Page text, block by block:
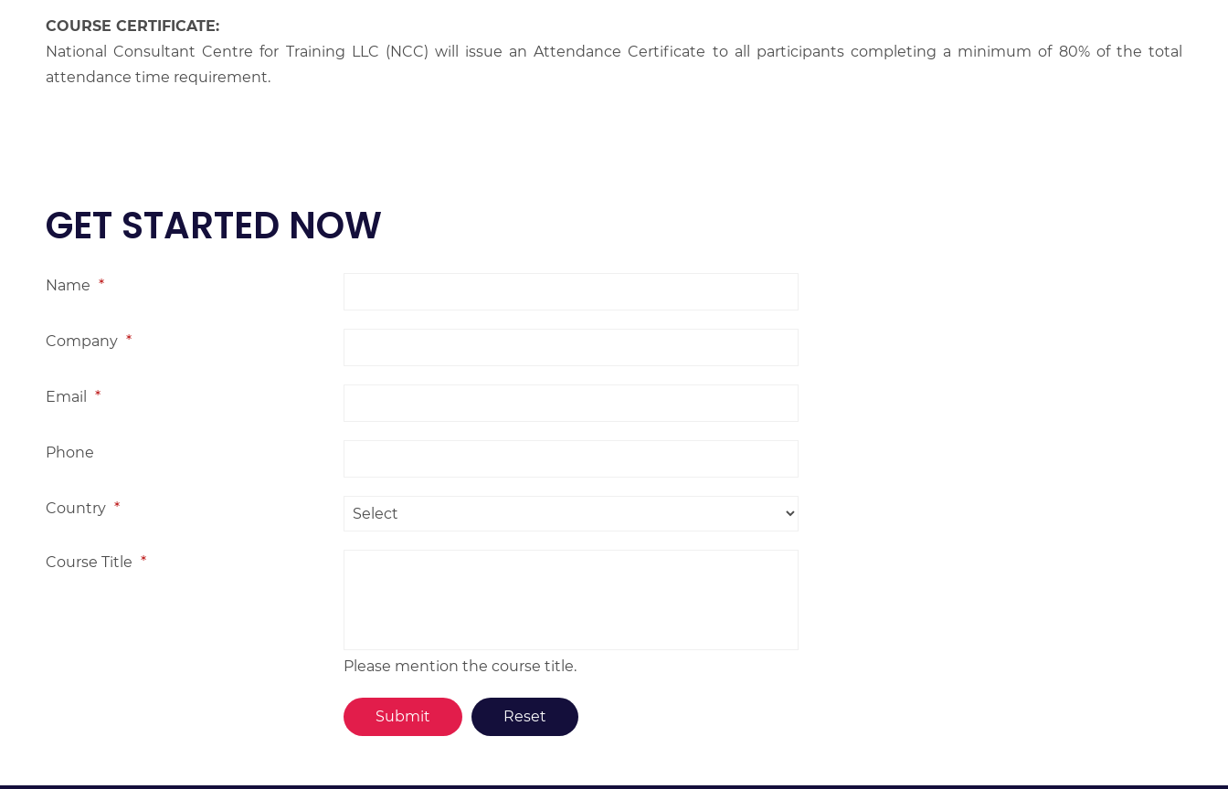
COURSE CERTIFICATE:
National Consultant Centre for Training LLC (NCC) will issue an Attendance Certificate to all participants completing a minimum of 80% of the total
attendance time requirement.
GET STARTED NOW
Name *
Company *
Email *
Phone
Country *
Course Title *
Please mention the course title.